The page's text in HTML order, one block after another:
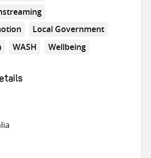
Local Government
WASH Wellbeing